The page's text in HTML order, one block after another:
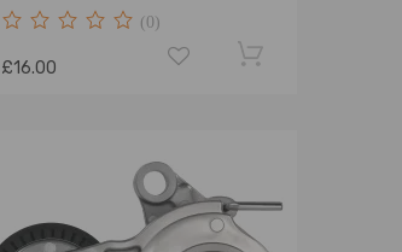
(0)
£16.00